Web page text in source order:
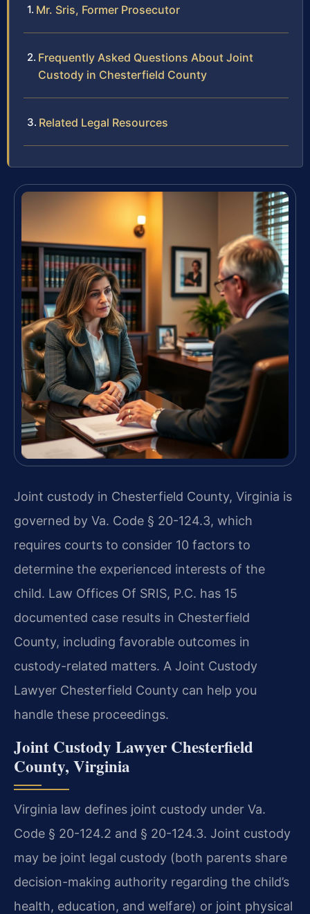
Mr. Sris, Former Prosecutor
Frequently Asked Questions About Joint
Custody in Chesterfield County
Related Legal Resources
Joint custody in Chesterfield County, Virginia is
governed by Va. Code § 20-124.3, which
requires courts to consider 10 factors to
determine the experienced interests of the
child. Law Offices Of SRIS, P.C. has 15
documented case results in Chesterfield
County, including favorable outcomes in
custody-related matters. A Joint Custody
Lawyer Chesterfield County can help you
handle these proceedings.
Joint Custody Lawyer Chesterfield
County, Virginia
Virginia law defines joint custody under Va.
Code § 20-124.2 and § 20-124.3. Joint custody
may be joint legal custody (both parents share
decision-making authority regarding the child’s
health, education, and welfare) or joint physical